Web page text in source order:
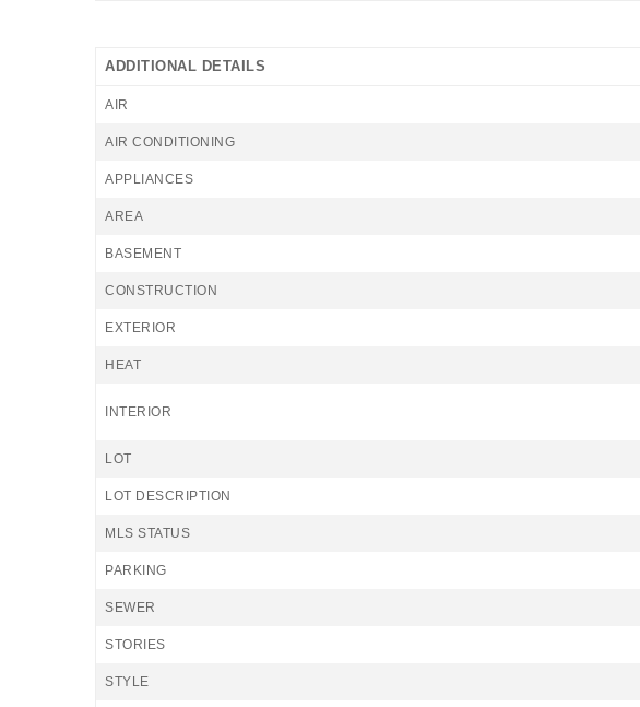
ADDITIONAL DETAILS
AIR
AIR CONDITIONING
APPLIANCES
AREA
BASEMENT
CONSTRUCTION
EXTERIOR
HEAT
INTERIOR
LOT
LOT DESCRIPTION
MLS STATUS
PARKING
SEWER
STORIES
STYLE